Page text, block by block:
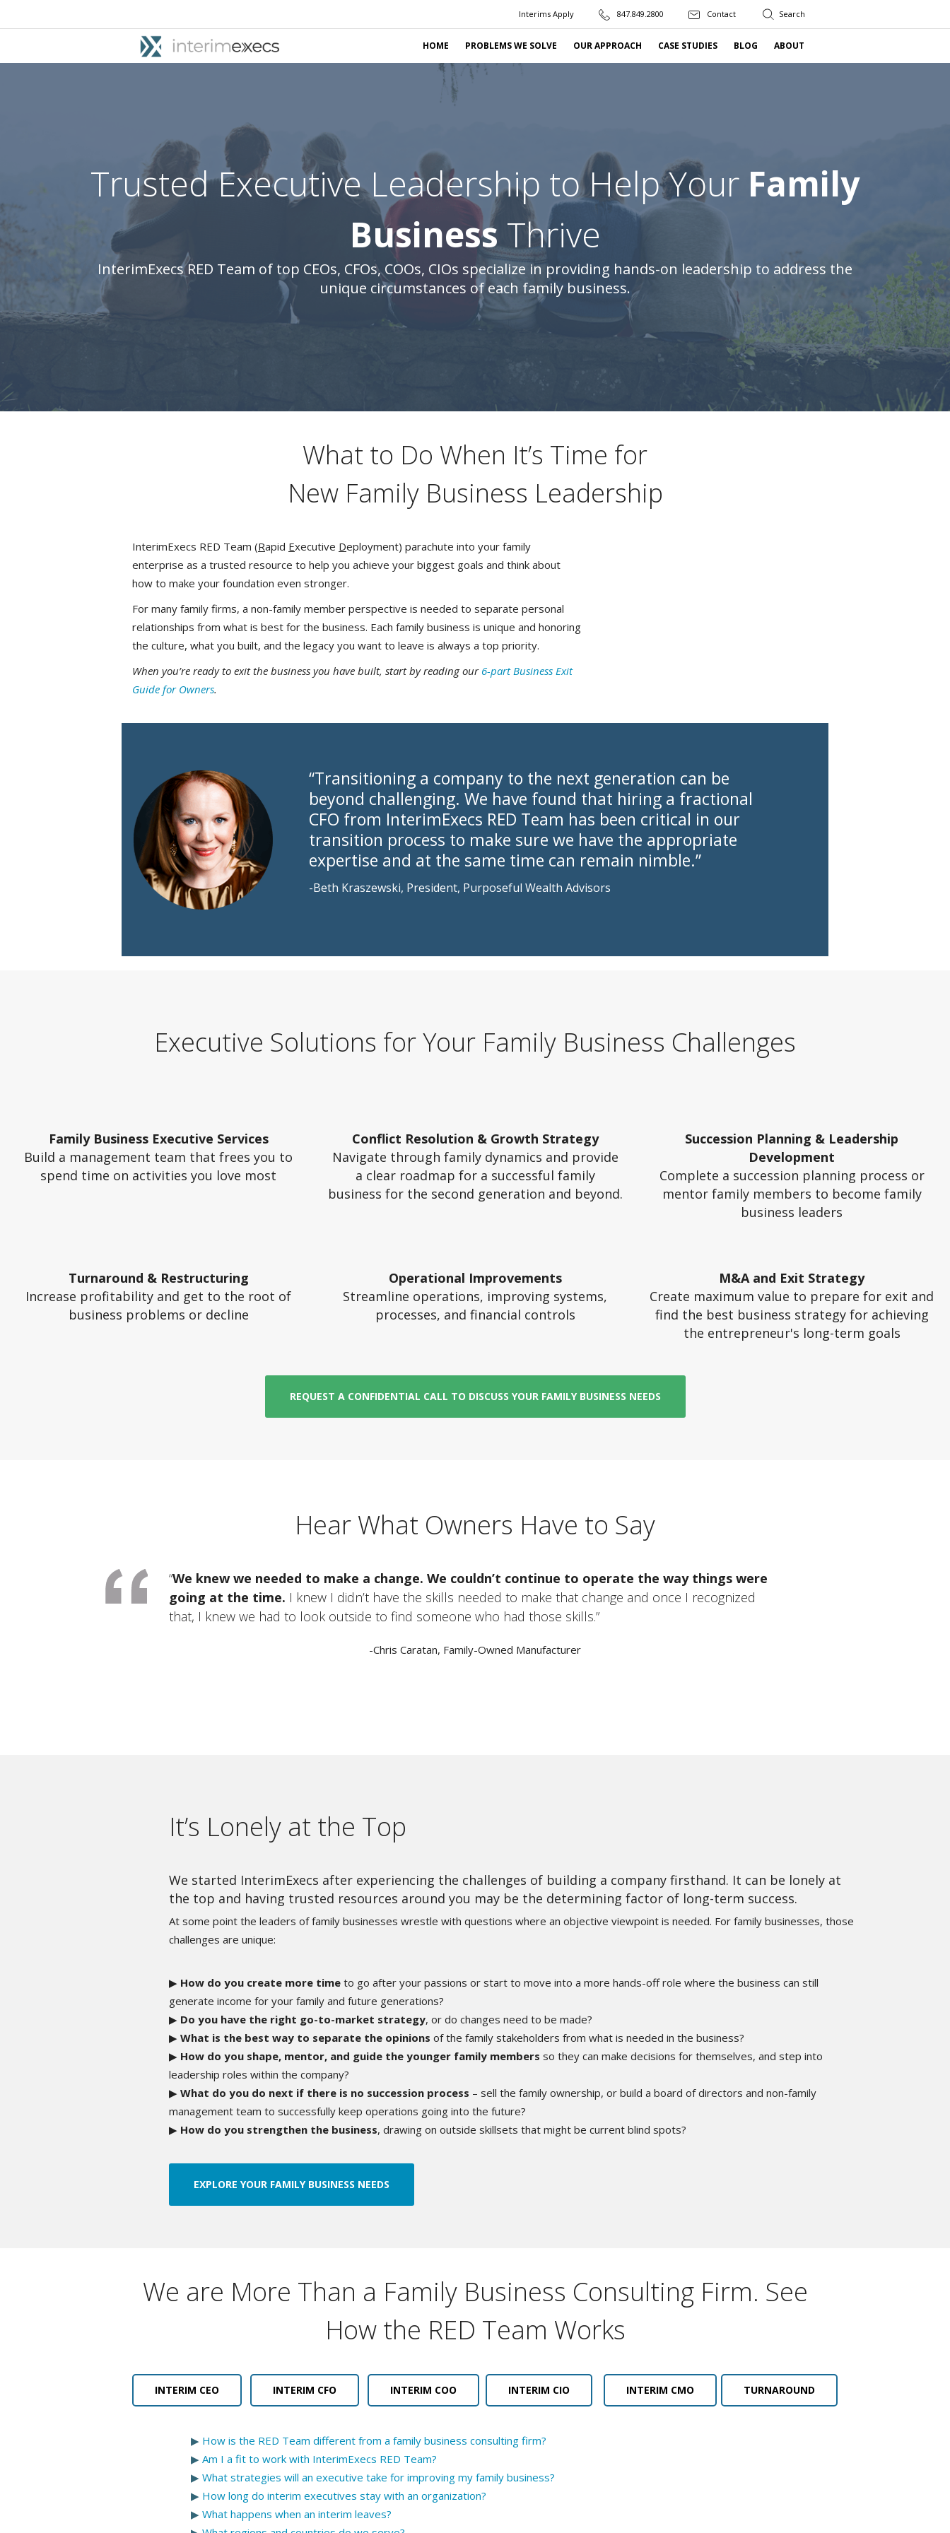
Interims Apply 847.849.2800 Contact
HOME PROBLEMS WE SOLVE OUR APPROACH CASE STUDIES BLOG ABOUT
Trusted Executive Leadership to Help Your Family
BusinessThrive
InterimExecs RED Team of top CEOs, CFOs, COOs, CIOs specialize in providing hands-on leadership to address the
unique circumstances of each family business.
What to Do When It’s Time for
New Family Business Leadership
InterimExecs RED Team (Rapid Executive Deployment) parachute into your family
enterprise as a trusted resource to help you achieve your biggest goals and think about
how to make your foundation even stronger.
For many family firms, a non-family member perspective is needed to separate personal
relationships from what is best for the business. Each family business is unique and honoring
the culture, what you built, and the legacy you want to leave is always a top priority.
When you’re ready to exit the business you have built, start by reading our 6-part Business Exit
Guide for Owners.
“Transitioning a company to the next generation can be
beyond challenging. We have found that hiring a fractional
CFO from InterimExecs RED Team has been critical in our
transition process to make sure we have the appropriate
expertise and at the same time can remain nimble.”
-Beth Kraszewski, President, Purposeful Wealth Advisors
Executive Solutions for Your Family Business Challenges
Family Business Executive Services
Build a management team that frees you to
spend time on activities you love most
Conflict Resolution & Growth Strategy
Navigate through family dynamics and provide
a clear roadmap for a successful family
business for the second generation and beyond.
Succession Planning & Leadership
Development
Complete a succession planning process or
mentor family members to become family
business leaders
Turnaround & Restructuring
Increase profitability and get to the root of
business problems or decline
Operational Improvements
Streamline operations, improving systems,
processes, and financial controls
M&A and Exit Strategy
Create maximum value to prepare for exit and
find the best business strategy for achieving
the entrepreneur's long-term goals
REQUEST A CONFIDENTIAL CALL TO DISCUSS YOUR FAMILY BUSINESS NEEDS
Hear What Owners Have to Say
“We knew we needed to make a change. We couldn’t continue to operate the way things were
going at the time. I knew I didn’t have the skills needed to make that change and once I recognized
that, I knew we had to look outside to find someone who had those skills.”
-Chris Caratan, Family-Owned Manufacturer
It’s Lonely at the Top
We started InterimExecs after experiencing the challenges of building a company firsthand. It can be lonely at
the top and having trusted resources around you may be the determining factor of long-term success.
At some point the leaders of family businesses wrestle with questions where an objective viewpoint is needed. For family businesses, those
challenges are unique:
▶ How do you create more time to go after your passions or start to move into a more hands-off role where the business can still
generate income for your family and future generations?
▶ Do you have the right go-to-market strategy, or do changes need to be made?
▶ What is the best way to separate the opinions of the family stakeholders from what is needed in the business?
▶ How do you shape, mentor, and guide the younger family members so they can make decisions for themselves, and step into
leadership roles within the company?
▶ What do you do next if there is no succession process – sell the family ownership, or build a board of directors and non-family
management team to successfully keep operations going into the future?
▶ How do you strengthen the business, drawing on outside skillsets that might be current blind spots?
EXPLORE YOUR FAMILY BUSINESS NEEDS
We are More Than a Family Business Consulting Firm. See
How the RED Team Works
INTERIM CEO INTERIM CFO INTERIM COO INTERIM CIO INTERIM CMO TURNAROUND
▶ How is the RED Team different from a family business consulting firm?
▶Am I a fit to work with InterimExecs RED Team?
▶What strategies will an executive take for improving my family business?
▶ How long do interim executives stay with an organization?
▶What happens when an interim leaves?